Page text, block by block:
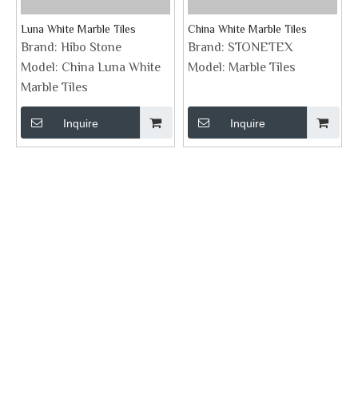
Luna White Marble Tiles
Brand: Hibo Stone
Model: China Luna White
Marble Tiles
Inquire
China White Marble Tiles
Brand: STONETEX
Model: Marble Tiles
Inquire